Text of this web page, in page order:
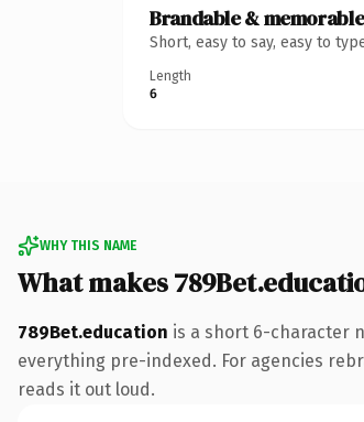
Brandable & memorable
Short, easy to say, easy to
Length
6
WHY THIS NAME
What makes
789Bet.education is a short 6-character
everything pre-indexed. For agencies
reads it out loud.